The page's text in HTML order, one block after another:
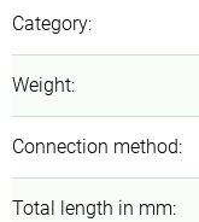
Category:
Weight:
Connection method:
Total length in mm: